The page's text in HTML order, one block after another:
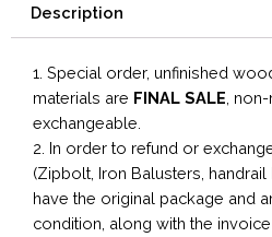
Description
1. Special order, unfinished
materials are FINAL SALE ,
exchangeable.
2. In order to refund or
(Zipbolt, Iron Balusters,
have the original package and
condition, along with the